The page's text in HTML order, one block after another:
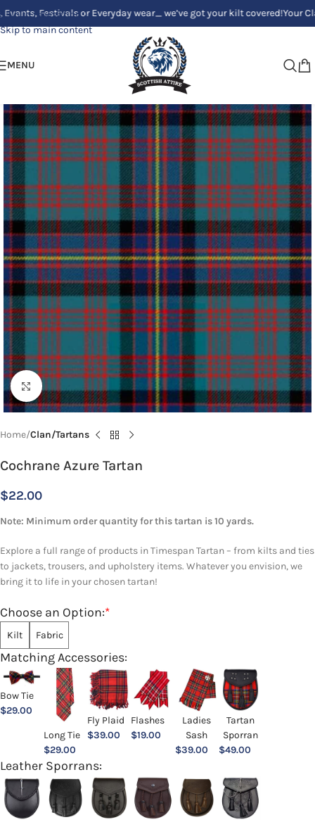
Skip to navigation
Skip to main content
or Everyday wear_ we’ve got your kilt covered!Your Clan,
MENU
Click to enlarge
Home Clan/Tartans
Cochrane Azure Tartan
$22.00
Note: Minimum order quantity for this tartan is 10 yards.
Explore a full range of products in Timespan Tartan – from kilts and ties
to jackets, trousers, and upholstery items. Whatever you envision, we
bring it to life in your chosen tartan!
*
Choose an Option:
Kilt Fabric
Matching Accessories:
Bow Tie
$29.00
Long Tie
$29.00
Fly Plaid
$39.00
Flashes
$19.00
Ladies
Sash
$39.00
Tartan
Sporran
$49.00
Leather Sporrans: